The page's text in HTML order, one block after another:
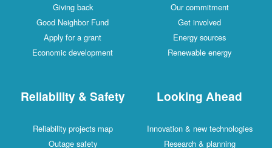
Giving back
Good Neighbor Fund
Apply for a grant
Economic development
Our commitment
Get involved
Energy sources
Renewable energy
Reliability & Safety
Reliability projects map
Outage safety
Looking Ahead
Innovation & new technologies
Research & planning